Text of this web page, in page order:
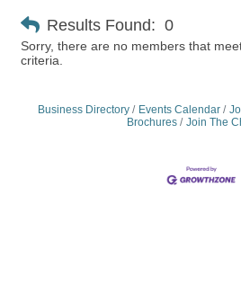
Results Found: 0
Sorry, there are no members that
criteria.
Business Directory Events Calendar
Brochures
Join The